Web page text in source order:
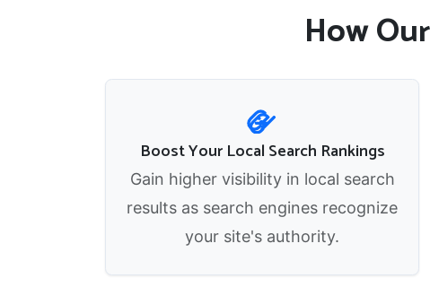
How
Boost Your Local Search Rankings
Gain higher visibility in local search
results as search engines recognize
your site's authority.